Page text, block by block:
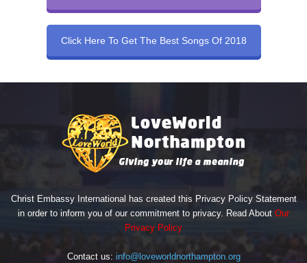
Click Here To Get The Best Songs Of 2018
Christ Embassy International has created this Privacy Policy Statement
in order to inform you of our commitment to privacy. Read About Our
Privacy Policy
Contact us: info@loveworldnorthampton.org